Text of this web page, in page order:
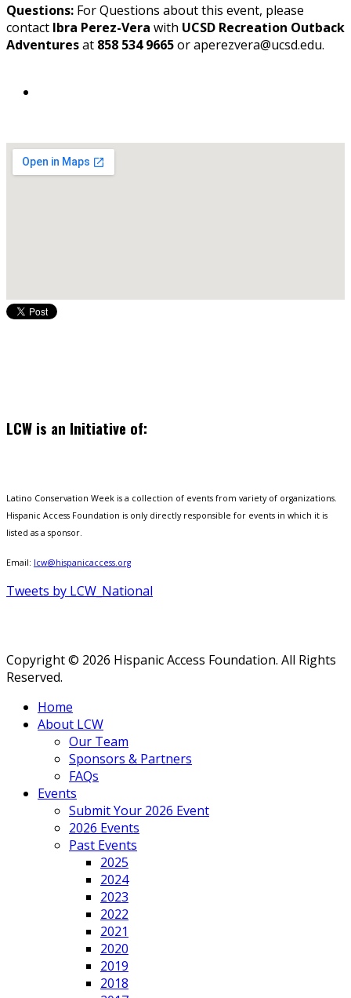
Questions: For Questions about this event, please
contact Ibra Perez-Vera with UCSD Recreation Outback
Adventuresat 858 534 9665or aperezvera@ucsd.edu.
LCW is an Initiative of:
Latino Conservation Week is a collection of events from variety of organizations.
Hispanic Access Foundation is only directly responsible for events in which it is
listed as a sponsor.
Email: lcw@hispanicaccess.org
Tweets by LCW_National
Copyright © 2026 Hispanic Access Foundation. All Rights
Reserved.
Home
About LCW
Our Team
Sponsors & Partners
FAQs
Events
Submit Your 2026 Event
2026 Events
Past Events
2025
2024
2023
2022
2021
2020
2019
2018